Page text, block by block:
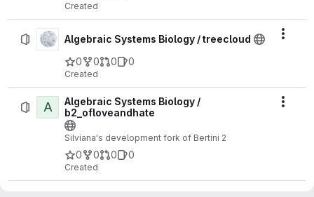
Created
Algebraic Systems Biology / treecloud
0
0 0 0
Created
A
Algebraic Systems Biology /
b2_ofloveandhate
Silviana's development fork of Bertini 2
0 0 0 0
Created